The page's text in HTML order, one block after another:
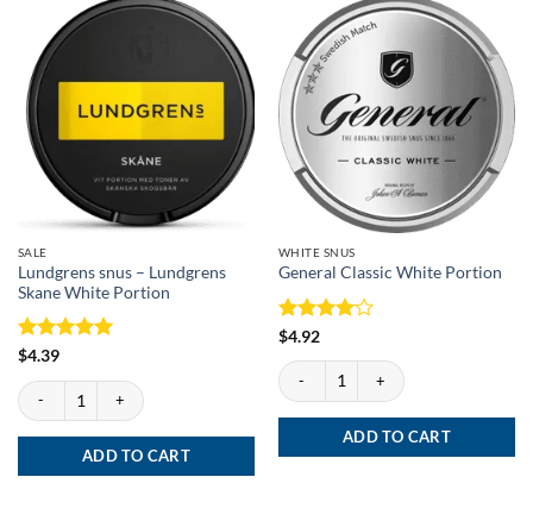
SALE
Lundgrens snus – Lundgrens
Skane White Portion
Rated
$4.39
Lundgrens snus - Lundgrens Skane White Portion quantity
ADD TO CART
WHITE SNUS
General Classic White Portion
Rated
$4.92
General Classic White Portion quantity
ADD TO CART